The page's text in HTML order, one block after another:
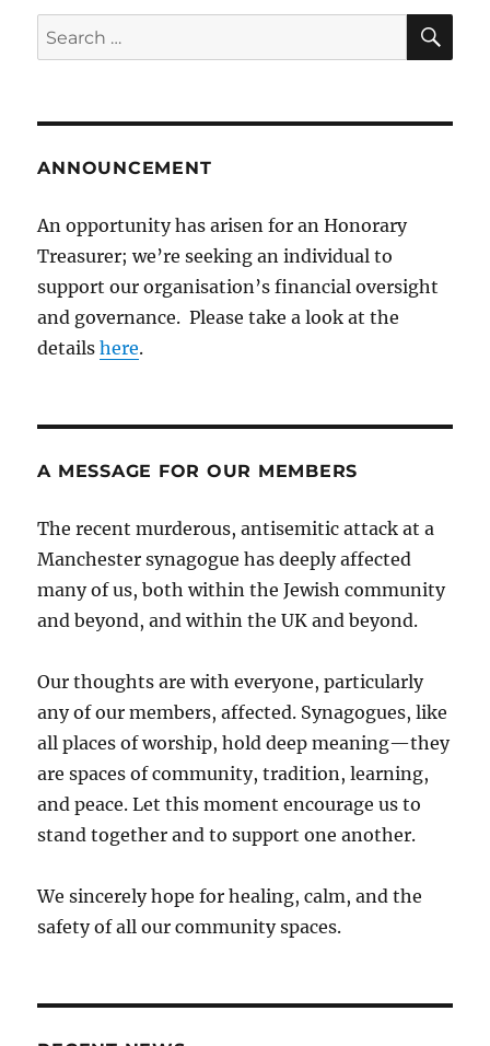
Search
for:
ANNOUNCEMENT
An opportunity has arisen for an Honorary
Treasurer; we’re seeking an individual to
support our organisation’s financial oversight
and governance. Please take a look at the
detailshere.
A MESSAGE FOR OUR MEMBERS
The recent murderous, antisemitic attack at a
Manchester synagogue has deeply affected
many of us, both within the Jewish community
and beyond, and within the UK and beyond.
Our thoughts are with everyone, particularly
any of our members, affected. Synagogues, like
all places of worship, hold deep meaning—they
are spaces of community, tradition, learning,
and peace. Let this moment encourage us to
stand together and to support one another.
We sincerely hope for healing, calm, and the
safety of all our community spaces.